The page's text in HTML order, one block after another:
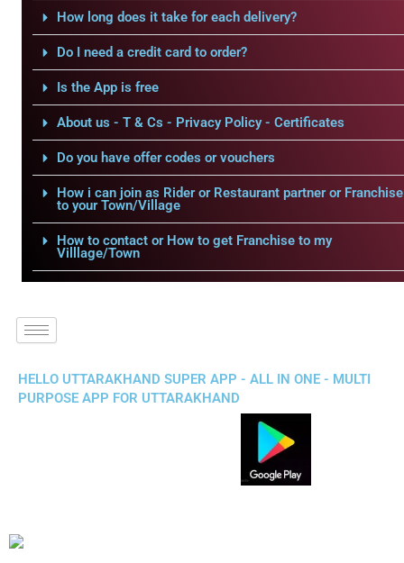
How long does it take for each delivery?
Do I need a credit card to order?
Is the App is free
About us - T & Cs - Privacy Policy - Certificates
Do you have offer codes or vouchers
How i can join as Rider or Restaurant partner or Franchise
to your Town/Village
How to contact or How to get Franchise to my
Villlage/Town
HELLO UTTARAKHAND SUPER APP - ALL IN ONE - MULTI
PURPOSE APP FOR UTTARAKHAND